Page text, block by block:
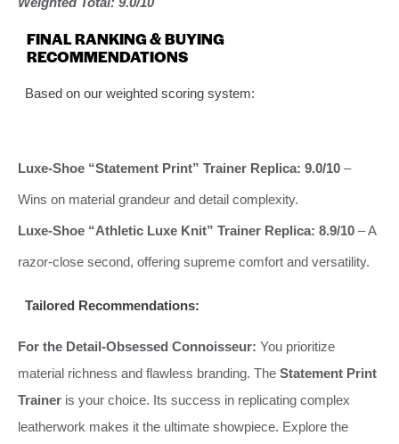
FINAL RANKING & BUYING
RECOMMENDATIONS
Based on our weighted scoring system:
Luxe-Shoe “Statement Print” Trainer Replica: 9.0/10 –
Wins on material grandeur and detail complexity.
Luxe-Shoe “Athletic Luxe Knit” Trainer Replica: 8.9/10 – A
razor-close second, offering supreme comfort and versatility.
Tailored Recommendations:
For the Detail-Obsessed Connoisseur: You prioritize
material richness and flawless branding. The Statement Print
Trainer is your choice. Its success in replicating complex
leatherwork makes it the ultimate showpiece. Explore the